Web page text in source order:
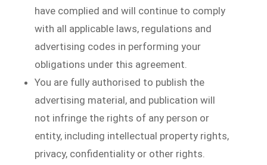
have complied and will continue to comply
with all applicable laws, regulations and
advertising codes in performing your
obligations under this agreement.
You are fully authorised to publish the
advertising material, and publication will
not infringe the rights of any person or
entity, including intellectual property rights,
privacy, confidentiality or other rights.